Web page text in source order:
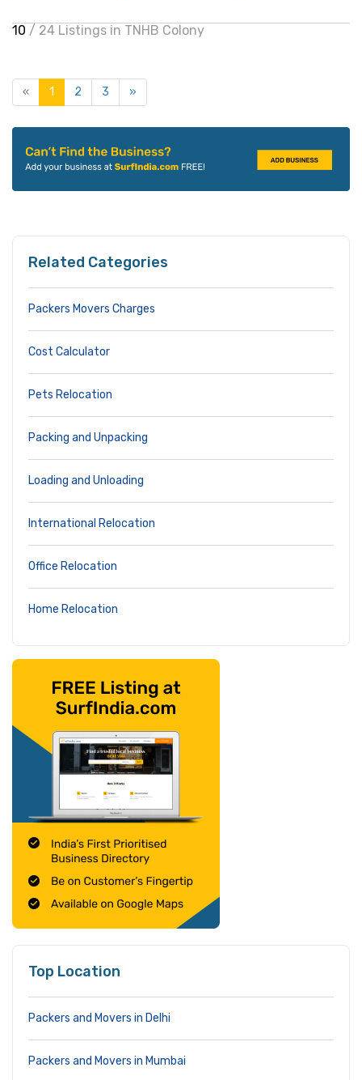
10 / 24 Listings in TNHB Colony
« 1 2 3 »
Related Categories
Packers Movers Charges
Cost Calculator
Pets Relocation
Packing and Unpacking
Loading and Unloading
International Relocation
Office Relocation
Home Relocation
Top Location
Packers and Movers in Delhi
Packers and Movers in Mumbai